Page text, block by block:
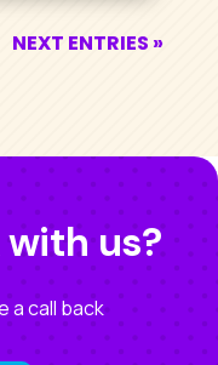
NEXT ENTRIES »
us?
a call back